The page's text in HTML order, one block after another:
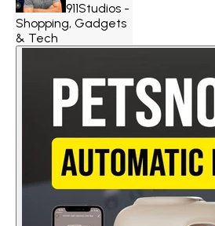
911Studios -
Shopping, Gadgets
& Tech